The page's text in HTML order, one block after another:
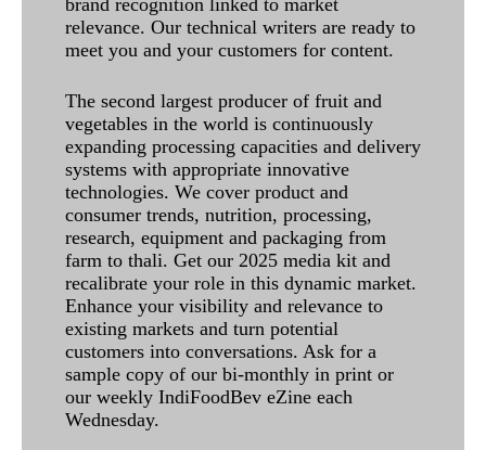
brand recognition linked to market
relevance. Our technical writers are ready to
meet you and your customers for content.
The second largest producer of fruit and
vegetables in the world is continuously
expanding processing capacities and delivery
systems with appropriate innovative
technologies. We cover product and
consumer trends, nutrition, processing,
research, equipment and packaging from
farm to thali. Get our 2025 media kit and
recalibrate your role in this dynamic market.
Enhance your visibility and relevance to
existing markets and turn potential
customers into conversations. Ask for a
sample copy of our bi-monthly in print or
our weekly IndiFoodBev eZine each
Wednesday.